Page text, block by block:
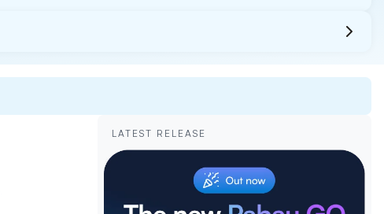
LATEST RELEASE